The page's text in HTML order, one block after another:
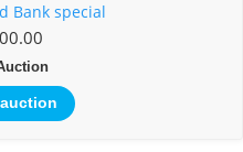
Bank special